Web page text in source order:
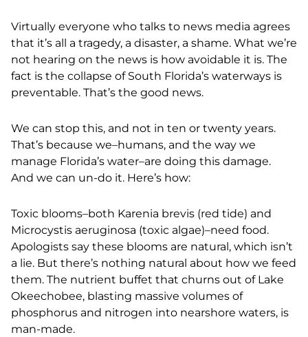
Virtually everyone who talks to news media agrees
that it’s all a tragedy, a disaster, a shame. What we’re
not hearing on the news is how avoidable it is. The
fact is the collapse of South Florida’s waterways is
preventable. That’s the good news.
We can stop this, and not in ten or twenty years.
That’s because we–humans, and the way we
manage Florida’s water–are doing this damage.
And we can un-do it. Here’s how:
Toxic blooms–both Karenia brevis (red tide) and
Microcystis aeruginosa (toxic algae)–need food.
Apologists say these blooms are natural, which isn’t
a lie. But there’s nothing natural about how we feed
them. The nutrient buffet that churns out of Lake
Okeechobee, blasting massive volumes of
phosphorus and nitrogen into nearshore waters, is
man-made.